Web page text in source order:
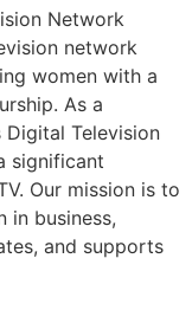
Network
network
women with a
As a
Digital Television
significant
Our mission is to
in business,
and supports